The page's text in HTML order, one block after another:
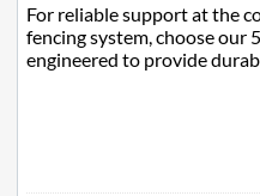
For reliable support at the
fencing system, choose our
engineered to provide